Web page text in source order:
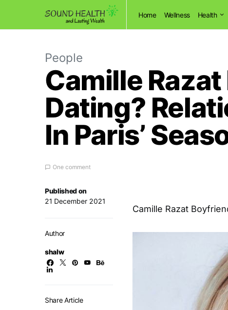
Home Wellness Health
People
Camille
Dating?
In Paris’
One comment
Published on
21 December 2021
Author
shalw
Share Article
Camille Razat